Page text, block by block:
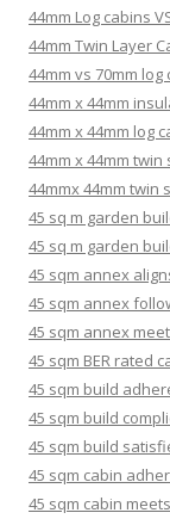
44mm Log cabins
44mm Twin Layer
44mm vs 70mm
44mm x 44mm
44mm x 44mm log
44mm x 44mm
44mmx 44mm twin
45 sq m garden
45 sq m garden
45 sqm annex
45 sqm annex
45 sqm annex
45 sqm BER rated
45 sqm build
45 sqm build
45 sqm build
45 sqm cabin
45 sqm cabin